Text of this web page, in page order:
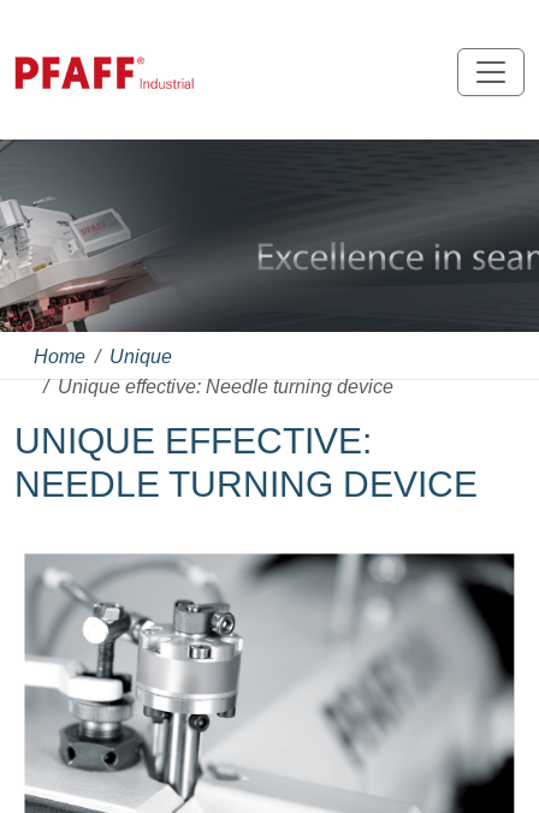
Home
Unique
Unique effective: Needle turning device
UNIQUE EFFECTIVE:
NEEDLE TURNING DEVICE